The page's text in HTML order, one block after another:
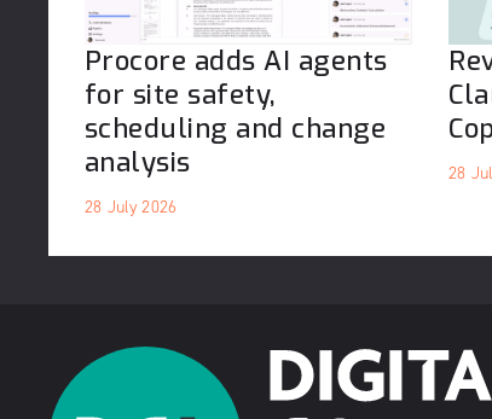
Procore adds AI agents
for site safety,
scheduling and change
analysis
28 July 2026
28